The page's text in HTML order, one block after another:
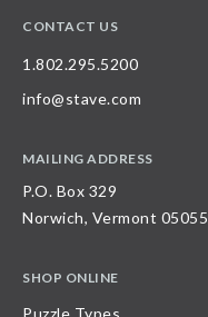
CONTACT US
1.802.295.5200
info@stave.com
MAILING ADDRESS
P.O. Box 329
Norwich, Vermont 05055
SHOP ONLINE
Puzzle Types